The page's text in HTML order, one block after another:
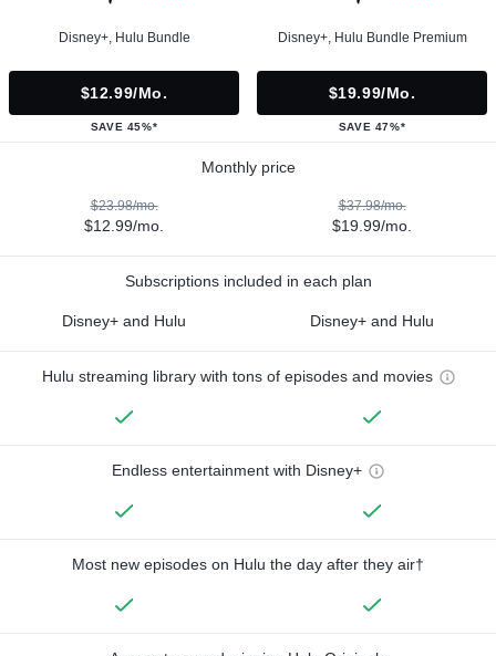
Disney+, Hulu Bundle
$12.99/mo.
SAVE 45%*
Disney+, Hulu Bundle Premium
$19.99/mo.
SAVE 47%*
Monthly price
$23.98/mo.
$12.99/mo.
$37.98/mo.
$19.99/mo.
Subscriptions included in each plan
Disney+ and Hulu Disney+ and Hulu
Hulu streaming library with tons of episodes and movies
Endless entertainment with Disney+
Most new episodes on Hulu the day after they air†